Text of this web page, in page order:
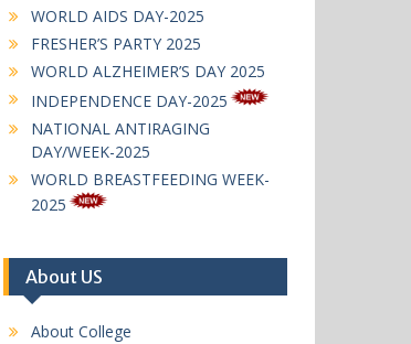
WORLD AIDS DAY-2025
FRESHER’S PARTY 2025
WORLD ALZHEIMER’S DAY 2025
INDEPENDENCE DAY-2025
NATIONAL ANTIRAGING
DAY/WEEK-2025
WORLD BREASTFEEDING WEEK-
2025
About US
About College